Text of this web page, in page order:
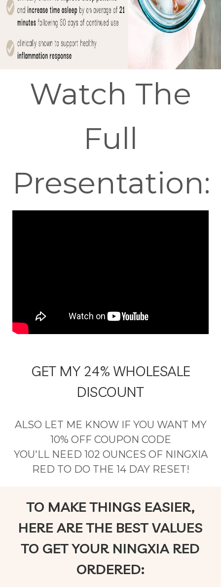
Watch The
Full
Presentation:
GET MY 24% WHOLESALE
DISCOUNT
ALSO LET ME KNOW IF YOU WANT MY
10% OFF COUPON CODE
YOU'LL NEED 102 OUNCES OF NINGXIA
RED TO DO THE 14 DAY RESET!
TO MAKE THINGS EASIER,
HERE ARE THE BEST VALUES
TO GET YOUR NINGXIA RED
ORDERED: